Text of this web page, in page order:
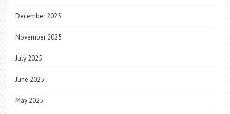
December 2025
November 2025
July 2025
June 2025
May 2025